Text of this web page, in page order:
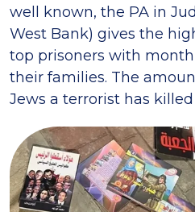
well known, the PA in
West Bank) gives the
top prisoners with
their families. The
Jews a terrorist has